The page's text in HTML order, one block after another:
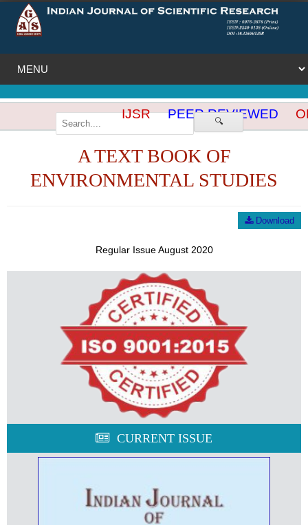
🔍
IJSR PEER REVIEWED
A TEXT BOOK OF
ENVIRONMENTAL STUDIES
Download
Regular Issue August 2020
CURRENT ISSUE